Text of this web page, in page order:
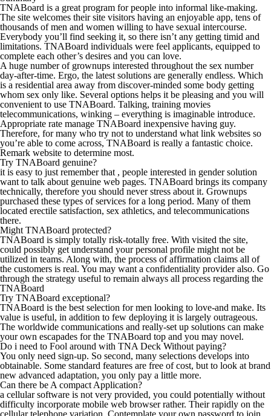
TNABoard is a great program for people into informal like-making.
The site welcomes their site visitors having an enjoyable app, tens of
thousands of men and women willing to have sexual intercourse.
Everybody you’ll find seeking it, so there isn’t any getting timid and
limitations. TNABoard individuals were feel applicants, equipped to
complete each other’s desires and you can love.
A huge number of grownups interested throughout the sex number
day-after-time. Ergo, the latest solutions are generally endless. Which
is a residential area away from discover-minded some body getting
whom sex only like. Several options helps it be pleasing and you will
convenient to use TNABoard. Talking, training movies
telecommunications, winking – everything is imaginable introduce.
Appropriate rate manage TNABoard inexpensive having guy.
Therefore, for many who try not to understand what link websites so
you’re able to come across, TNABoard is really a fantastic choice.
Remark website to determine most.
Try TNABoard genuine?
it is easy to just remember that , people interested in gender solution
want to talk about genuine web pages. TNABoard brings its company
technically, therefore you should never stress about it. Grownups
purchased these types of services for a long period. Many of them
located erectile satisfaction, sex athletics, and telecommunications
there.
Might TNABoard protected?
TNABoard is simply totally risk-totally free. With visited the site,
could possibly get understand your personal profile might not be
utilized in teams. Along with, the process of affirmation claims all of
the customers is real. You may want a confidentiality provider also. Go
through the strategy useful to remain always all process regarding the
TNABoard
Try TNABoard exceptional?
TNABoard is the best selection for men looking to love-and make. Its
value is useful, in addition to few deploying it is largely outrageous.
The worldwide communications and really-set up solutions can make
your own escapades for the TNABoard top and you may novel.
Do i need to Fool around with TNA Deck Without paying?
You only need sign-up. So second, many selections develops into
obtainable. Some standard features are free of cost, but to look at brand
new advanced adaptation, you only pay a little more.
Can there be A compact Application?
a cellular software is not very provided, you could potentially without
difficulty incorporate mobile web browser rather. Their rapidly on the
cellular telephone variation. Contemplate your own password to join.